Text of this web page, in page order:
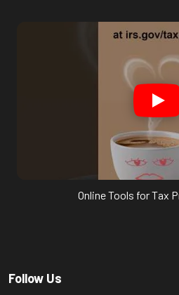
Online Tools for Tax
Follow Us